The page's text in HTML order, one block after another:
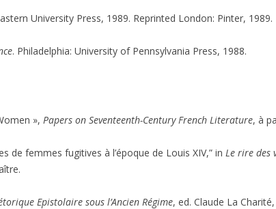
University Press, 1989. Reprinted London: Pinter, 1989.
. Philadelphia: University of Pennsylvania Press, 1988.
», Papers on Seventeenth-Century French Literature, à
femmes fugitives à l’époque de Louis XIV,” in Le rire des
Epistolaire sous l’Ancien Régime, ed. Claude La